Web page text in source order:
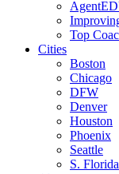
Top
Cities
Boston
Chicago
DFW
Denver
Houston
Phoenix
Seattle
S. Florida